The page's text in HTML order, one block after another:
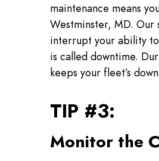
maintenance means
Westminster, MD.
interrupt your ability
is called downtime.
keeps your fleet’s
TIP #3:
Monitor the